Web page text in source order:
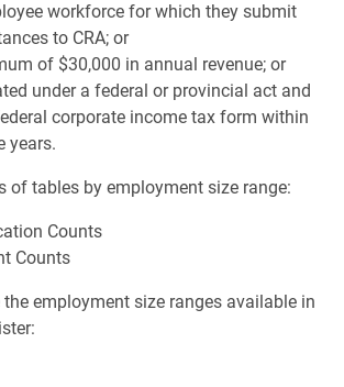
workforce for which they submit
to CRA; or
of $30,000 in annual revenue; or
under a federal or provincial act and
corporate income tax form within
years.
of tables by employment size range:
Counts
Counts
employment size ranges available in